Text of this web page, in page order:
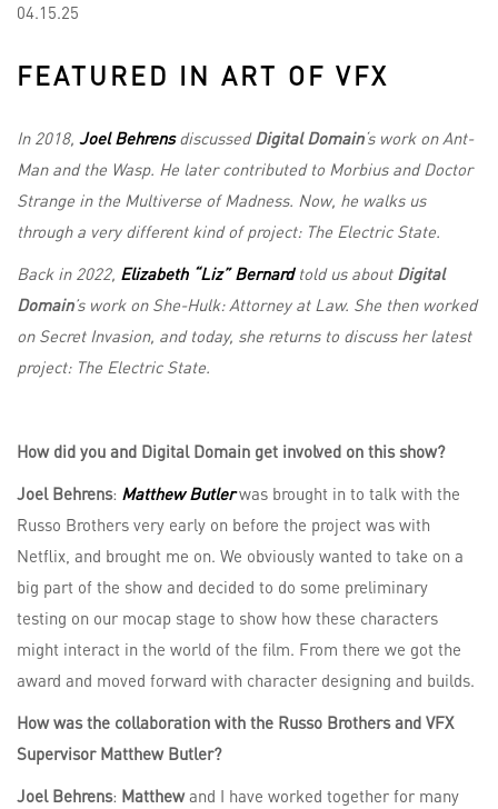
04.15.25
FEATURED IN ART OF VFX
In 2018, Joel BehrensdiscussedDigital Domain‘s work on Ant-
Man and the Wasp. He later contributed to Morbius and Doctor
Strange in the Multiverse of Madness. Now, he walks us
through a very different kind of project: The Electric State.
Back in 2022, Elizabeth “Liz” Bernardtold us about Digital
Domain’s work on She-Hulk: Attorney at Law. She then worked
on Secret Invasion, and today, she returns to discuss her latest
project: The Electric State.
How did you and Digital Domain get involved on this show?
Joel Behrens: Matthew Butlerwas brought in to talk with the
Russo Brothers very early on before the project was with
Netflix, and brought me on. We obviously wanted to take on a
big part of the show and decided to do some preliminary
testing on our mocap stage to show how these characters
might interact in the world of the film. From there we got the
award and moved forward with character designing and builds.
How was the collaboration with the Russo Brothers and VFX
Supervisor Matthew Butler?
Joel Behrens: Matthewand I have worked together for many